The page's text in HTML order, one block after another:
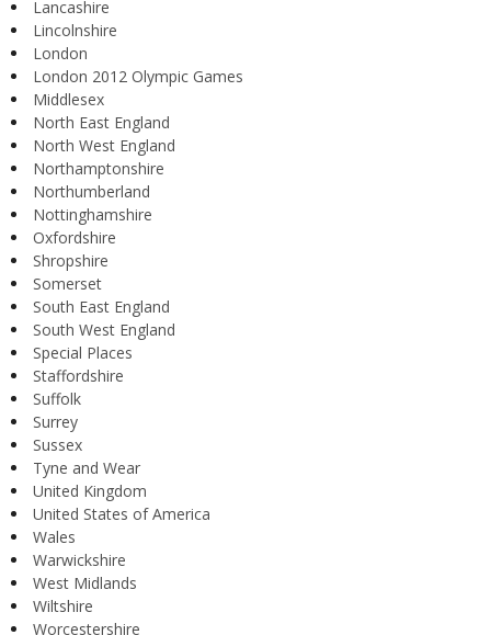
Lancashire
Lincolnshire
London
London 2012 Olympic Games
Middlesex
North East England
North West England
Northamptonshire
Northumberland
Nottinghamshire
Oxfordshire
Shropshire
Somerset
South East England
South West England
Special Places
Staffordshire
Suffolk
Surrey
Sussex
Tyne and Wear
United Kingdom
United States of America
Wales
Warwickshire
West Midlands
Wiltshire
Worcestershire